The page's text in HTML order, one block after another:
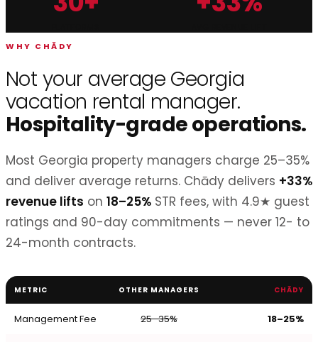
WHY CHĀDY
Not your average Georgia
vacation rental manager.
Hospitality-grade operations.
Most Georgia property managers charge 25–35%
and deliver average returns. Chādy delivers +33%
revenue lifts on 18–25% STR fees, with 4.9★ guest
ratings and 90-day commitments — never 12- to
24-month contracts.
METRIC OTHER MANAGERS CHĀDY
Management Fee 25–35% 18–25%